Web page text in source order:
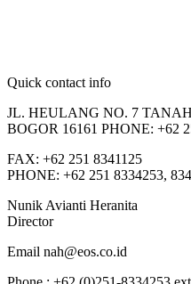
Quick contact info
JL. HEULANG NO. 7
BOGOR 16161 PHONE: +62
FAX: +62 251 8341125
PHONE: +62 251 8334253,
Nunik Avianti Heranita
Director
Email nah@eos.co.id